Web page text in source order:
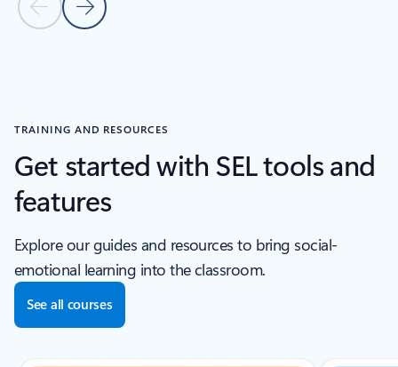
Previous SlideNext Slide
TRAINING AND RESOURCES
Get started with SEL tools and
features
Explore our guides and resources to bring social-
emotional learning into the classroom.
See all courses